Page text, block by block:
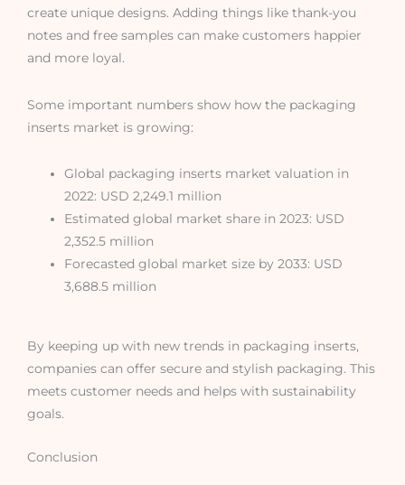
create unique designs. Adding things like thank-you
notes and free samples can make customers happier
and more loyal.
Some important numbers show how the packaging
inserts market is growing:
Global packaging inserts market valuation in
2022: USD 2,249.1 million
Estimated global market share in 2023: USD
2,352.5 million
Forecasted global market size by 2033: USD
3,688.5 million
By keeping up with new trends in packaging inserts,
companies can offer secure and stylish packaging. This
meets customer needs and helps with sustainability
goals.
Conclusion